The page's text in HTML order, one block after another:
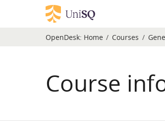
Skip to main content
OpenDesk: Home Courses
Course